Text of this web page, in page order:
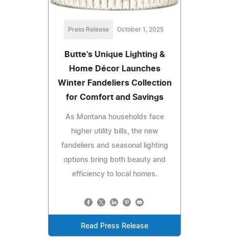
Press Release October 1, 2025
Butte's Unique Lighting &
Home Décor Launches
Winter Fandeliers Collection
for Comfort and Savings
As Montana households face
higher utility bills, the new
fandeliers and seasonal lighting
options bring both beauty and
efficiency to local homes.
Read Press Release